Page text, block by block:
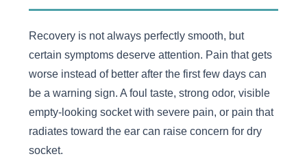
Recovery is not always perfectly smooth, but
certain symptoms deserve attention. Pain that gets
worse instead of better after the first few days can
be a warning sign. A foul taste, strong odor, visible
empty-looking socket with severe pain, or pain that
radiates toward the ear can raise concern for dry
socket.